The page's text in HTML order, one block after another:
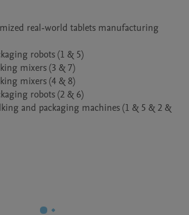
real-world tablets manufacturing